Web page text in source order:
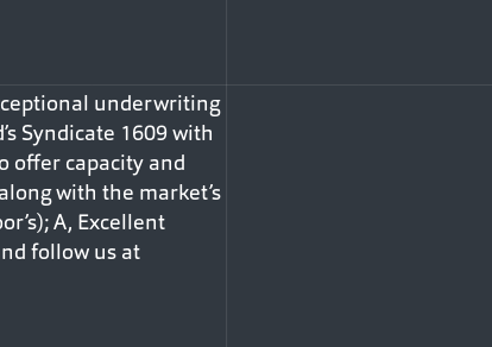
underwriting
Syndicate 1609 with
offer capacity and
with the market’s
A, Excellent
follow us at